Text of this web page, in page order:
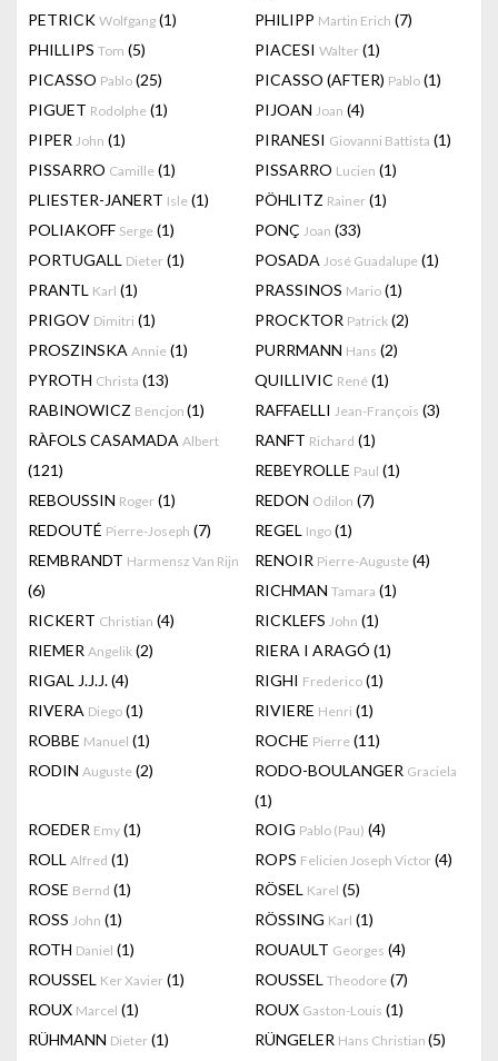
PETRICK Wolfgang (1) PHILIPP Martin Erich (7)
PHILLIPS Tom (5) PIACESI Walter (1)
PICASSO Pablo (25) PICASSO (AFTER) Pablo (1)
PIGUET Rodolphe (1) PIJOAN Joan (4)
PIPER John (1) PIRANESI Giovanni Battista (1)
PISSARRO Camille (1) PISSARRO Lucien (1)
PLIESTER-JANERT Isle (1) PÖHLITZ Rainer (1)
POLIAKOFF Serge (1) PONÇ Joan (33)
PORTUGALL Dieter (1) POSADA José Guadalupe (1)
PRANTL Karl (1) PRASSINOS Mario (1)
PRIGOV Dimitri (1) PROCKTOR Patrick (2)
PROSZINSKA Annie (1) PURRMANN Hans (2)
PYROTH Christa (13) QUILLIVIC René (1)
RABINOWICZ Bencjon (1) RAFFAELLI Jean-François (3)
RÀFOLS CASAMADA Albert
(121)
RANFT Richard (1)
REBEYROLLE Paul (1)
REBOUSSIN Roger (1) REDON Odilon (7)
REDOUTÉ Pierre-Joseph (7) REGEL Ingo (1)
REMBRANDT Harmensz Van Rijn
(6)
RENOIR Pierre-Auguste (4)
RICHMAN Tamara (1)
RICKERT Christian (4) RICKLEFS John (1)
RIEMER Angelik (2) RIERA I ARAGÓ (1)
RIGAL J.J.J.(4) RIGHI Frederico (1)
RIVERA Diego (1) RIVIERE Henri (1)
ROBBE Manuel (1) ROCHE Pierre (11)
RODIN Auguste (2) RODO-BOULANGER Graciela
(1)
ROEDER Emy (1) ROIG Pablo (Pau) (4)
ROLL Alfred (1) ROPS Felicien Joseph Victor (4)
ROSE Bernd (1) RÖSEL Karel (5)
ROSS John (1) RÖSSING Karl (1)
ROTH Daniel (1) ROUAULT Georges (4)
ROUSSEL Ker Xavier (1) ROUSSEL Theodore (7)
ROUX Marcel (1) ROUX Gaston-Louis (1)
RÜHMANN Dieter (1) RÜNGELER Hans Christian (5)